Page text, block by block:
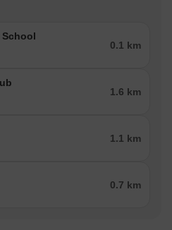
School
0.1 km
1.6 km
1.1 km
0.7 km